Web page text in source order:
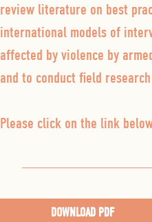
review literature on best
international models of
affected by violence by
and to conduct field
Please click on the link
DOWNLOAD PDF